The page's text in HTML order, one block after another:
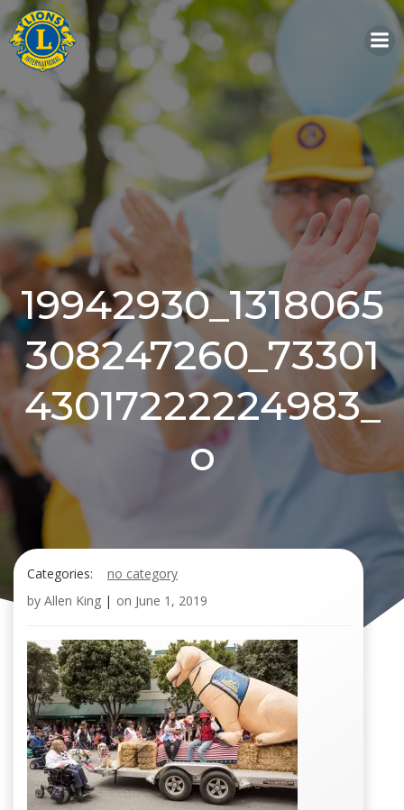
Skip
to
content
19942930_1318065
308247260_73301
43017222224983_
o
Categories:
no category
by Allen King | on June 1, 2019